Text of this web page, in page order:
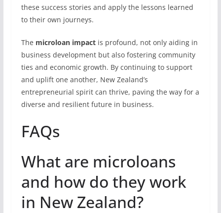
these success stories and apply the lessons learned
to their own journeys.
The microloan impactis profound, not only aiding in
business development but also fostering community
ties and economic growth. By continuing to support
and uplift one another, New Zealand’s
entrepreneurial spirit can thrive, paving the way for a
diverse and resilient future in business.
FAQs
What are microloans
and how do they work
in New Zealand?